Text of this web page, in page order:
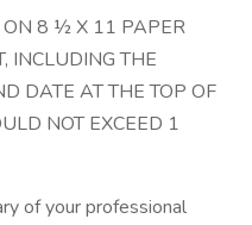
ON 8 ½ X 11 PAPER
INCLUDING THE
DATE AT THE TOP OF
NOT EXCEED 1
of your professional